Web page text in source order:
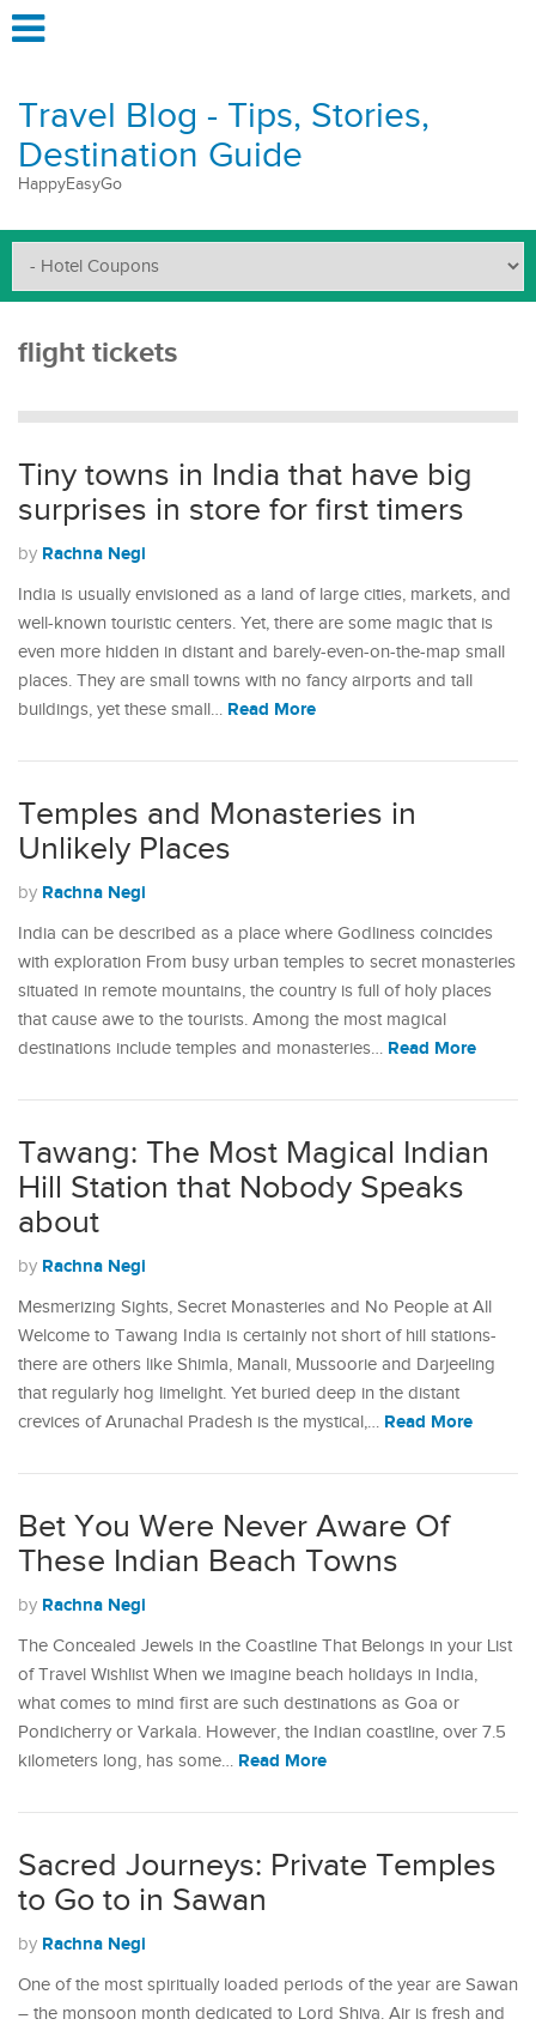
Travel Blog - Tips, Stories,
Destination Guide
HappyEasyGo
flight tickets
Tiny towns in India that have big
surprises in store for first timers
by Rachna Negi
India is usually envisioned as a land of large cities, markets, and
well-known touristic centers. Yet, there are some magic that is
even more hidden in distant and barely-even-on-the-map small
places. They are small towns with no fancy airports and tall
buildings, yet these small… Read More
Temples and Monasteries in
Unlikely Places
by Rachna Negi
India can be described as a place where Godliness coincides
with exploration From busy urban temples to secret monasteries
situated in remote mountains, the country is full of holy places
that cause awe to the tourists. Among the most magical
destinations include temples and monasteries… Read More
Tawang: The Most Magical Indian
Hill Station that Nobody Speaks
about
by Rachna Negi
Mesmerizing Sights, Secret Monasteries and No People at All
Welcome to Tawang India is certainly not short of hill stations-
there are others like Shimla, Manali, Mussoorie and Darjeeling
that regularly hog limelight. Yet buried deep in the distant
crevices of Arunachal Pradesh is the mystical,… Read More
Bet You Were Never Aware Of
These Indian Beach Towns
by Rachna Negi
The Concealed Jewels in the Coastline That Belongs in your List
of Travel Wishlist When we imagine beach holidays in India,
what comes to mind first are such destinations as Goa or
Pondicherry or Varkala. However, the Indian coastline, over 7.5
kilometers long, has some… Read More
Sacred Journeys: Private Temples
to Go to in Sawan
by Rachna Negi
One of the most spiritually loaded periods of the year are Sawan
– the monsoon month dedicated to Lord Shiva. Air is fresh and